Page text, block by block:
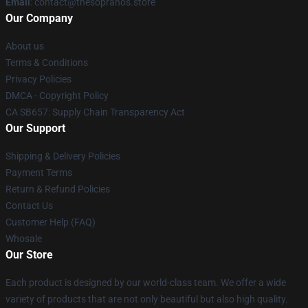
Our Company
About us
Terms & Conditions
Privacy Policies
DMCA - Copyright Policy
CA SB657: Supply Chain Transparency Act
Our Support
Shipping & Delivery Policies
Payment Terms
Return & Refund Policies
Contact Us
Customer Help (FAQ)
Whosale
Our Store
Each product is designed by our world-class team. We offer a wide
variety of products that are not only beautiful but also high quality.